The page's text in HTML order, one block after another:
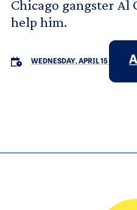
Chicago gangster Al
help him.
WEDNESDAY, APRIL 15